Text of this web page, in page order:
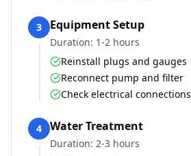
3 Equipment Setup
Duration: 1-2 hours
Reinstall plugs and gauges
Reconnect pump and filter
Check electrical connections
4 Water Treatment
Duration: 2-3 hours